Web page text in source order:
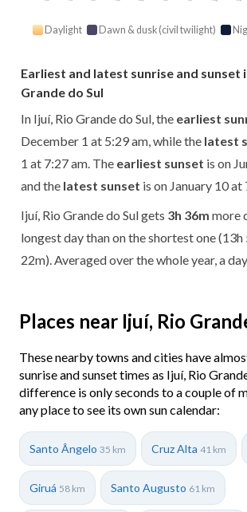
Daylight Dawn & dusk (civil twilight)
Earliest and latest sunrise and sunset
Grande do Sul
In Ijuí, Rio Grande do Sul, the earliest
December 1 at 5:29 am, while the latest
1 at 7:27 am. The earliest sunset is on
and the latest sunset is on January 10 at
Ijuí, Rio Grande do Sul gets 3h 36m more
longest day than on the shortest one (13h
22m). Averaged over the whole year, a
Places near Ijuí, Rio
These nearby towns and cities have
sunrise and sunset times as Ijuí, Rio
difference is only seconds to a couple of
any place to see its own sun calendar:
Santo Ângelo 35 km Cruz Alta 41 km
Giruá 58 km Santo Augusto 61 km